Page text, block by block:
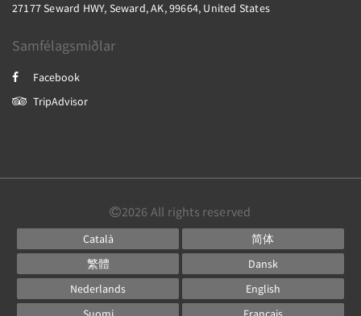
27177 Seward HWY, Seward, AK, 99664, United States
Samfélagsmiðlar
Facebook
TripAdvisor
2026 All rights reserved
Català
简体
繁體
Dansk
Nederlands
English